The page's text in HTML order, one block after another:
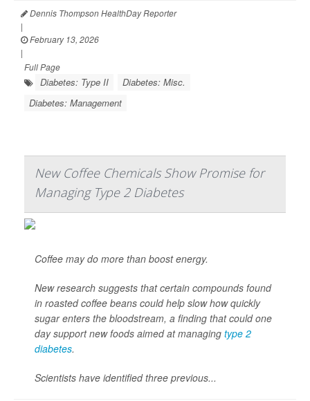
Dennis Thompson HealthDay Reporter
|
February 13, 2026
|
Full Page
Diabetes: Type II
Diabetes: Misc.
Diabetes: Management
New Coffee Chemicals Show Promise for
Managing Type 2 Diabetes
Coffee may do more than boost energy.
New research suggests that certain compounds found
in roasted coffee beans could help slow how quickly
sugar enters the bloodstream, a finding that could one
day support new foods aimed at managing type 2
diabetes.
Scientists have identified three previous...